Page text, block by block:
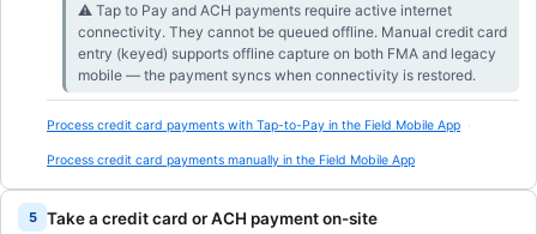
⚠︎ Tap to Pay and ACH payments require active internet
connectivity. They cannot be queued offline. Manual credit card
entry (keyed) supports offline capture on both FMA and legacy
mobile — the payment syncs when connectivity is restored.
Process credit card payments with Tap-to-Pay in the Field Mobile App
Process credit card payments manually in the Field Mobile App
Take a credit card or ACH payment on-site